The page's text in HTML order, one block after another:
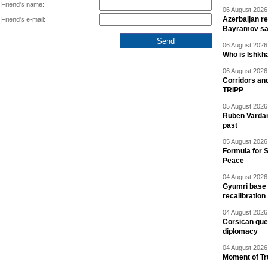
Friend's name:
Friend's e-mail:
06 August
Azerbaijan
Bayramov
06 August
Who is
06 August
Corridors
TRIPP
05 August
Ruben
past
05 August
Formula for
Peace
04 August
Gyumri base
recalibration
04 August
Corsican
diplomacy
04 August
Moment of